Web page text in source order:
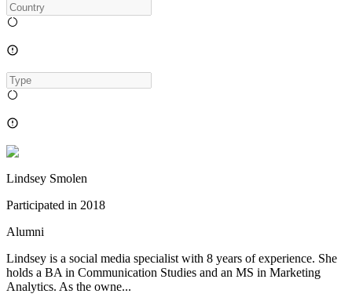
Lindsey Smolen
Participated in 2018
Alumni
Lindsey is a social media specialist with 8 years of experience. She
holds a BA in Communication Studies and an MS in Marketing
Analytics. As the owne...